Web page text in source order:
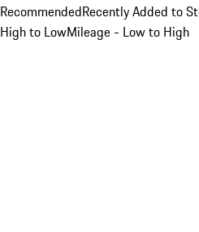
RecommendedRecently Added to
High to LowMileage - Low to High